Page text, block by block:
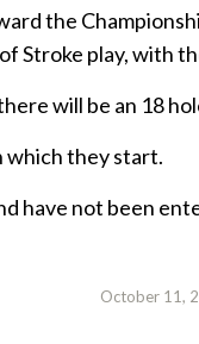
the
Stroke play, with
will be an 18
which they start.
have not been
October 11,